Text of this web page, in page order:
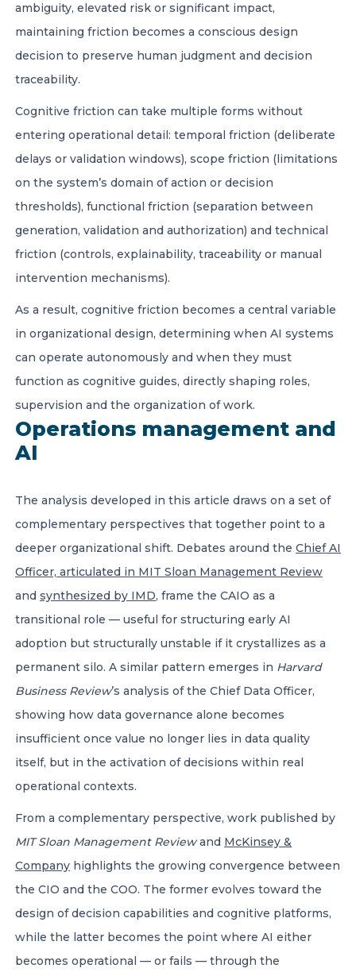
ambiguity, elevated risk or significant impact,
maintaining friction becomes a conscious design
decision to preserve human judgment and decision
traceability.
Cognitive friction can take multiple forms without
entering operational detail: temporal friction (deliberate
delays or validation windows), scope friction (limitations
on the system’s domain of action or decision
thresholds), functional friction (separation between
generation, validation and authorization) and technical
friction (controls, explainability, traceability or manual
intervention mechanisms).
As a result, cognitive friction becomes a central variable
in organizational design, determining when AI systems
can operate autonomously and when they must
function as cognitive guides, directly shaping roles,
supervision and the organization of work.
Operations management and
AI
The analysis developed in this article draws on a set of
complementary perspectives that together point to a
deeper organizational shift. Debates around the Chief AI
Officer, articulated in MIT Sloan Management Review
and synthesized by IMD, frame the CAIO as a
transitional role — useful for structuring early AI
adoption but structurally unstable if it crystallizes as a
permanent silo. A similar pattern emerges in Harvard
Business Review’s analysis of the Chief Data Officer,
showing how data governance alone becomes
insufficient once value no longer lies in data quality
itself, but in the activation of decisions within real
operational contexts.
From a complementary perspective, work published by
MIT Sloan Management Reviewand McKinsey &
Company highlights the growing convergence between
the CIO and the COO. The former evolves toward the
design of decision capabilities and cognitive platforms,
while the latter becomes the point where AI either
becomes operational — or fails — through the